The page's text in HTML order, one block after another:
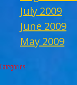
July 2009
June 2009
May 2009
Categories